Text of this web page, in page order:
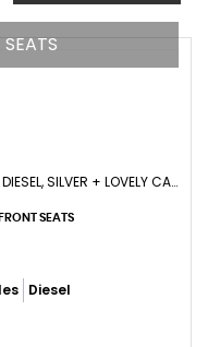
SUV 2.0 TDI QUATTRO SPORT 5DR AUTO, DIESEL, SILVER + LOVELY CAR (2017/17)
SEATS
Diesel